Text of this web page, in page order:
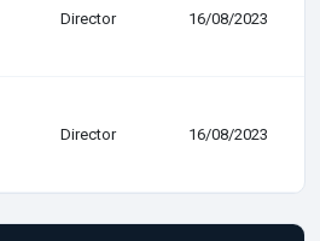
Director 16/08/2023
Director 16/08/2023